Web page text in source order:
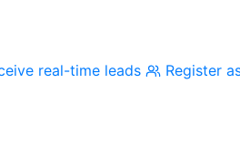
real-time leads Register